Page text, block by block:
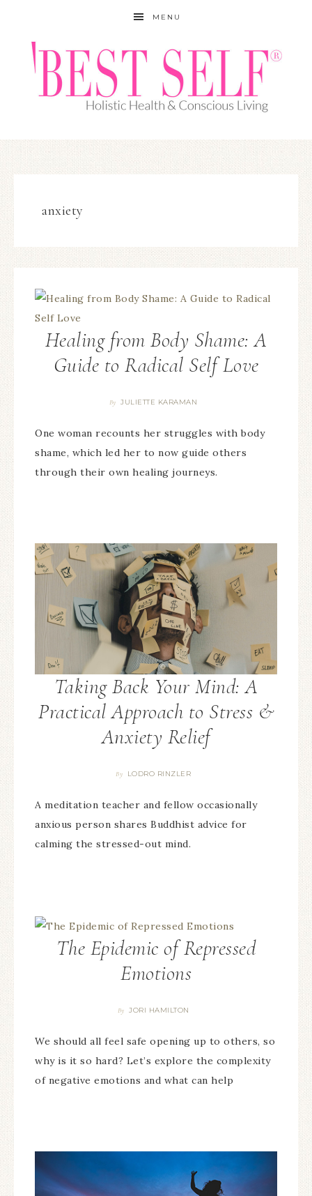
MENU
anxiety
Healing from Body Shame: A
Guide to Radical Self Love
By JULIETTE KARAMAN
One woman recounts her struggles with body
shame, which led her to now guide others
through their own healing journeys.
Taking Back Your Mind: A
Practical Approach to Stress &
Anxiety Relief
By LODRO RINZLER
A meditation teacher and fellow occasionally
anxious person shares Buddhist advice for
calming the stressed-out mind.
The Epidemic of Repressed
Emotions
By JORI HAMILTON
We should all feel safe opening up to others, so
why is it so hard? Let’s explore the complexity
of negative emotions and what can help